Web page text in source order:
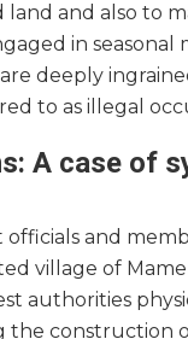
land and also to
in
deeply
to as illegal
A case of
and
village of
authorities
construction